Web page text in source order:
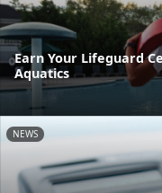
Earn Your Lifeguard
Aquatics
NEWS